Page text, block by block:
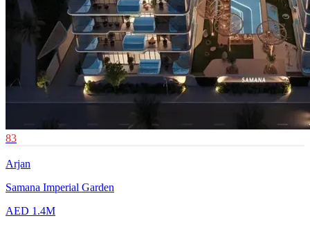
83
Arjan
Samana Imperial Garden
AED 1.4M